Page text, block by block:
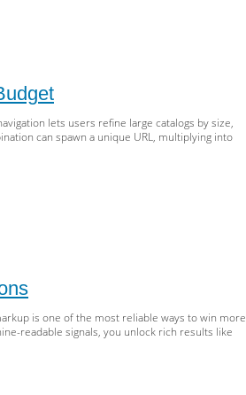
lets users refine large catalogs by size,
can spawn a unique URL, multiplying into
is one of the most reliable ways to win more
readable signals, you unlock rich results like